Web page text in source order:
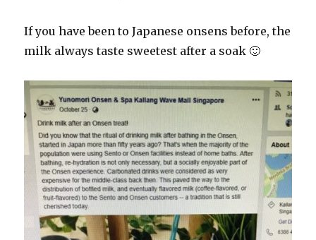
If you have been to Japanese onsens before, the
milk always taste sweetest after a soak 🙂